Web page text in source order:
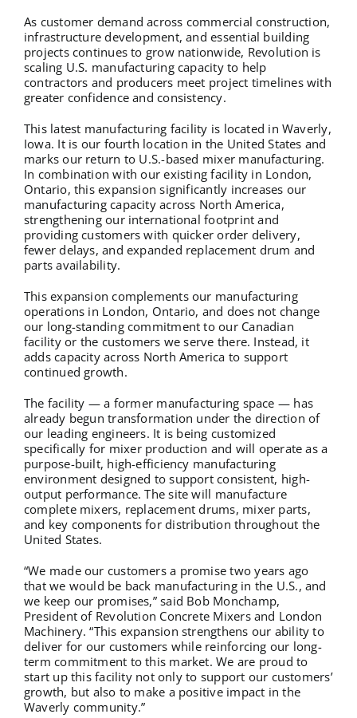
As customer demand across commercial construction,
infrastructure development, and essential building
projects continues to grow nationwide, Revolution is
scaling U.S. manufacturing capacity to help
contractors and producers meet project timelines with
greater confidence and consistency.
This latest manufacturing facility is located in Waverly,
Iowa. It is our fourth location in the United States and
marks our return to U.S.-based mixer manufacturing.
In combination with our existing facility in London,
Ontario, this expansion significantly increases our
manufacturing capacity across North America,
strengthening our international footprint and
providing customers with quicker order delivery,
fewer delays, and expanded replacement drum and
parts availability.
This expansion complements our manufacturing
operations in London, Ontario, and does not change
our long-standing commitment to our Canadian
facility or the customers we serve there. Instead, it
adds capacity across North America to support
continued growth.
The facility — a former manufacturing space — has
already begun transformation under the direction of
our leading engineers. It is being customized
specifically for mixer production and will operate as a
purpose-built, high-efficiency manufacturing
environment designed to support consistent, high-
output performance. The site will manufacture
complete mixers, replacement drums, mixer parts,
and key components for distribution throughout the
United States.
“We made our customers a promise two years ago
that we would be back manufacturing in the U.S., and
we keep our promises,” said Bob Monchamp,
President of Revolution Concrete Mixers and London
Machinery. “This expansion strengthens our ability to
deliver for our customers while reinforcing our long-
term commitment to this market. We are proud to
start up this facility not only to support our customers’
growth, but also to make a positive impact in the
Waverly community.”